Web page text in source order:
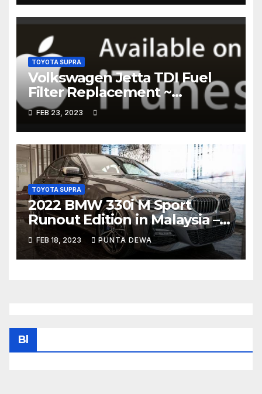
TOYOTA SUPRA
Volkswagen Jetta TDI Fuel
Filter Replacement ~
Common Rail Diesel –
Humble Mechanic
FEB 23, 2023
TOYOTA SUPRA
2022 BMW 330i M Sport
Runout Edition in Malaysia –
fr RM289k; 19-inch wheels,
sunroof, Harmon Kardon
FEB 18, 2023 PUNTA DEWA
Bl